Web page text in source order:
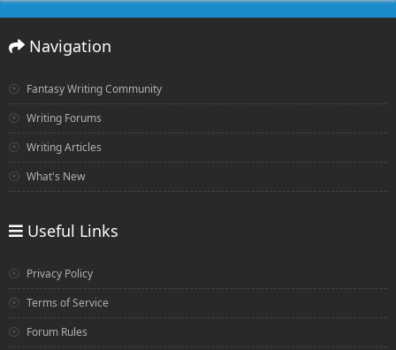
Navigation
Fantasy Writing Community
Writing Forums
Writing Articles
What's New
Useful Links
Privacy Policy
Terms of Service
Forum Rules